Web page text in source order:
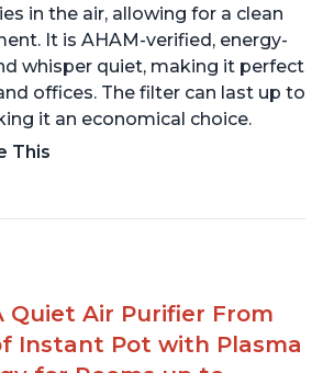
in the air, allowing for a clean
It is AHAM-verified, energy-
whisper quiet, making it perfect
offices. The filter can last up to
it an economical choice.
This
panel with one touch button
for bedrooms and small
Quiet Air Purifier From
Instant Pot with Plasma